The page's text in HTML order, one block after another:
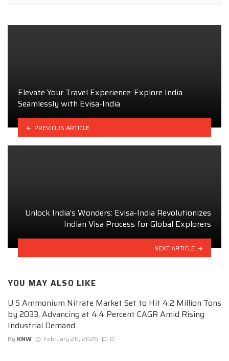
Elevate Your Travel Experience: Explore India
Seamlessly with Evisa-India
PREVIOUS ARTICLE
Unlock India’s Wonders: Evisa-India Revolutionizes
Indian Visa Process for Global Explorers
NEXT ARTICLE
YOU MAY ALSO LIKE
U S Ammonium Nitrate Market Set to Hit 4.2 Million Tons
by 2033, Advancing at 4.4 Percent CAGR Amid Rising
Industrial Demand
By KNW February 20, 2026 0